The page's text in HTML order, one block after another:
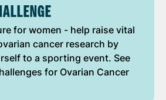
for women - help raise vital
cancer research by
to a sporting event. See
for Ovarian Cancer